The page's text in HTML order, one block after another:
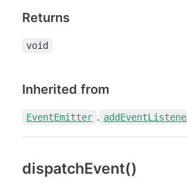
Returns
void
Inherited from
EventEmitter .
dispatchEvent()